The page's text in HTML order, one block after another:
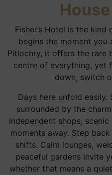
Fisher’s Hotel is the
begins the moment you
Pitlochry, it offers the rare
centre of everything, yet
down, switch
Days here unfold
surrounded by the
independent shops,
moments away. Step
shifts. Calm lounges,
peaceful gardens invite
whether that means a